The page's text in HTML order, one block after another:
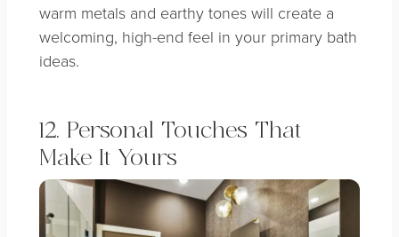
warm metals and earthy tones will create a
welcoming, high-end feel in your primary bath
ideas.
12. Personal Touches That
Make It Yours